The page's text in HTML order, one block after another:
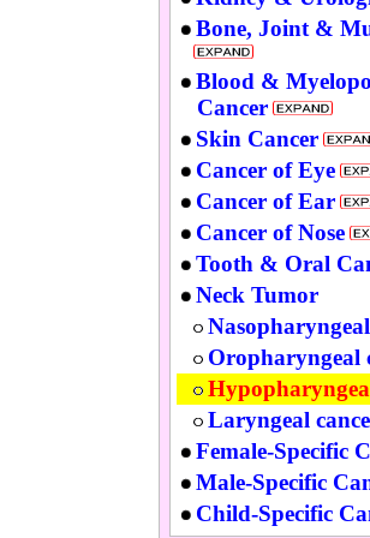
Bone, Joint &
Blood &
Cancer
Skin Cancer
Cancer of Eye
Cancer of Ear
Cancer of Nose
Tooth & Oral
Neck Tumor
Oropharyngeal
Laryngeal
Female-Specific
Male-Specific
Child-Specific